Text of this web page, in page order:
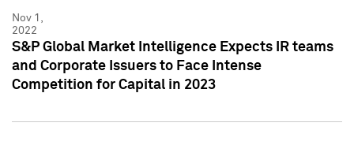
Nov 1,
2022
S&P Global Market Intelligence Expects IR teams
and Corporate Issuers to Face Intense
Competition for Capital in 2023